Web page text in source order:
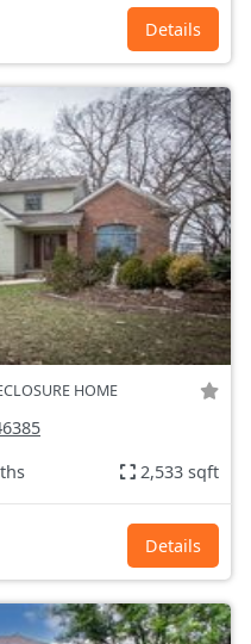
Details
HOME
2,533 sqft
Details